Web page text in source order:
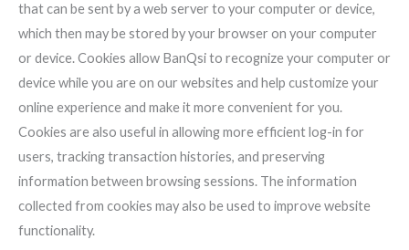
that can be sent by a web server to your computer or device,
which then may be stored by your browser on your computer
or device. Cookies allow BanQsi to recognize your computer or
device while you are on our websites and help customize your
online experience and make it more convenient for you.
Cookies are also useful in allowing more efficient log-in for
users, tracking transaction histories, and preserving
information between browsing sessions. The information
collected from cookies may also be used to improve website
functionality.